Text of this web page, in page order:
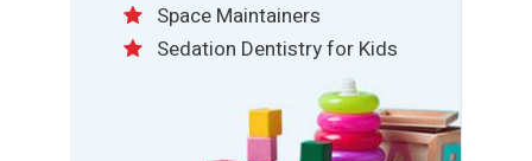
Space Maintainers
Sedation Dentistry for Kids